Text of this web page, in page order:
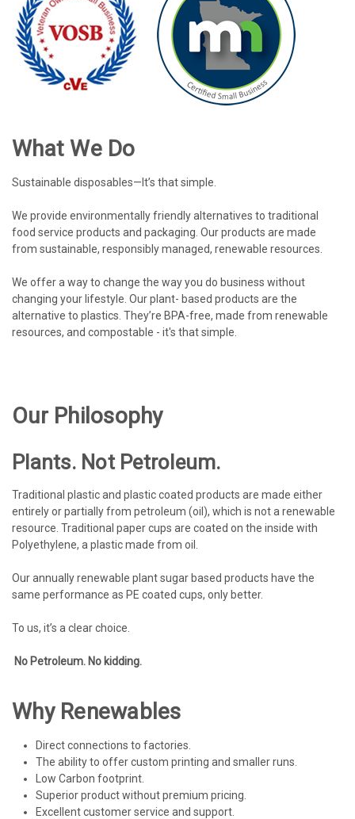
What We Do
Sustainable disposables—It’s that simple.
We provide environmentally friendly alternatives to traditional
food service products and packaging. Our products are made
from sustainable, responsibly managed, renewable resources.
We offer a way to change the way you do business without
changing your lifestyle. Our plant- based products are the
alternative to plastics. They’re BPA-free, made from renewable
resources, and compostable - it's that simple.
Our Philosophy
Plants. Not Petroleum.
Traditional plastic and plastic coated products are made either
entirely or partially from petroleum (oil), which is not a renewable
resource. Traditional paper cups are coated on the inside with
Polyethylene, a plastic made from oil.
Our annually renewable plant sugar based products have the
same performance as PE coated cups, only better.
To us, it’s a clear choice.
No Petroleum. No kidding.
Why Renewables
Direct connections to factories.
The ability to offer custom printing and smaller runs.
Low Carbon footprint.
Superior product without premium pricing.
Excellent customer service and support.